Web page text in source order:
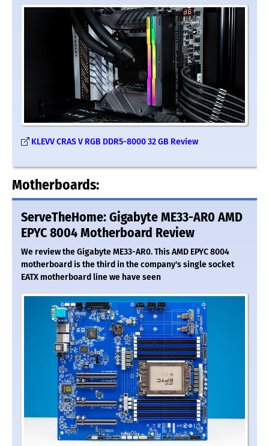
KLEVV CRAS V RGB DDR5-8000 32 GB Review
Motherboards:
ServeTheHome: Gigabyte ME33-AR0 AMD
EPYC 8004 Motherboard Review
We review the Gigabyte ME33-AR0. This AMD EPYC 8004
motherboard is the third in the company's single socket
EATX motherboard line we have seen